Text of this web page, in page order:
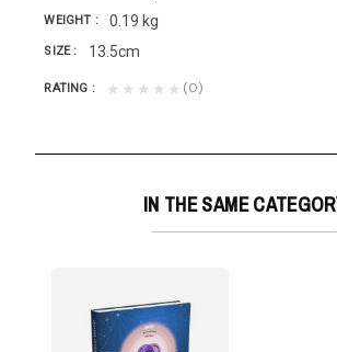
WEIGHT 0.19 kg
SIZE 13.5cm
RATING ★★★★★ (0)
IN THE SAME